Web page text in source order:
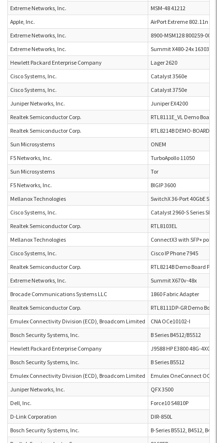
Extreme Networks, Inc.
MSM-48 41212
Apple, Inc.
AirPort Extreme 802.11n
Extreme Networks, Inc.
8900-MSM128 800259-00-
Extreme Networks, Inc.
Summit X480-24x 16303
Hewlett Packard Enterprise Company
Lager 2620
Cisco Systems, Inc.
Catalyst 3560e
Cisco Systems, Inc.
Catalyst 3750e
Juniper Networks, Inc.
Juniper EX4200
Realtek Semiconductor Corp.
RTL8111E_VL Demo Board
Realtek Semiconductor Corp.
RTL8214B DEMO-BOARD-
Sun Microsystems
ONEM
F5 Networks, Inc.
TurboApollo 11050
Sun Microsystems
Tor
F5 Networks, Inc.
BIGIP 3600
Mellanox Technologies
SwitchX 36-Port 40GbE
Cisco Systems, Inc.
Catalyst 2960-S Series SI
Realtek Semiconductor Corp.
RTL8103EL
Mellanox Technologies
ConnectX3 with SFP+ ports
Cisco Systems, Inc.
Cisco IP Phone 7945
Realtek Semiconductor Corp.
RTL8214B Demo Board P2L
Extreme Networks, Inc.
Summit X670v-48x
Brocade Communications Systems LLC
1860 Fabric Adapter
Realtek Semiconductor Corp.
RTL8111DP-GR Demo
Emulex Connectivity Division (ECD), Broadcom Limited
CNA OCe10102-I
Bosch Security Systems, Inc.
B Series B4512/B5512
Hewlett Packard Enterprise Company
J9588 HP E3800 48G-4XG
Bosch Security Systems, Inc.
B Series B5512
Emulex Connectivity Division (ECD), Broadcom Limited
Emulex OneConnect
Juniper Networks, Inc.
QFX 3500
Dell, Inc.
Force10 S4810P
D-Link Corporation
DIR-850L
Bosch Security Systems, Inc.
B-Series B5512, B4512, B426